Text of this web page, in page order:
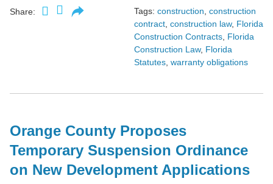
Share: Tags: construction construction
contract construction law, Florida
Construction Contracts Florida
Construction Law, Florida
Statutes warranty obligations
Orange County Proposes
Temporary Suspension Ordinance
on New Development Applications